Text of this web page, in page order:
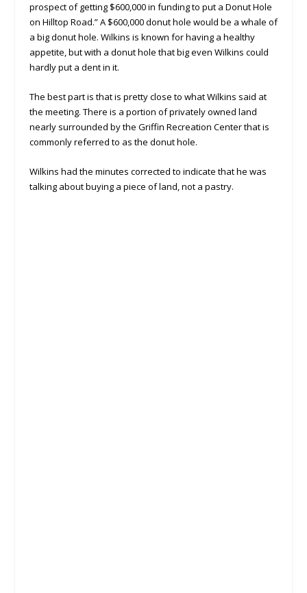
prospect of getting $600,000 in funding to put a Donut Hole
on Hilltop Road.” A $600,000 donut hole would be a whale of
a big donut hole. Wilkins is known for having a healthy
appetite, but with a donut hole that big even Wilkins could
hardly put a dent in it.
The best part is that is pretty close to what Wilkins said at
the meeting. There is a portion of privately owned land
nearly surrounded by the Griffin Recreation Center that is
commonly referred to as the donut hole.
Wilkins had the minutes corrected to indicate that he was
talking about buying a piece of land, not a pastry.